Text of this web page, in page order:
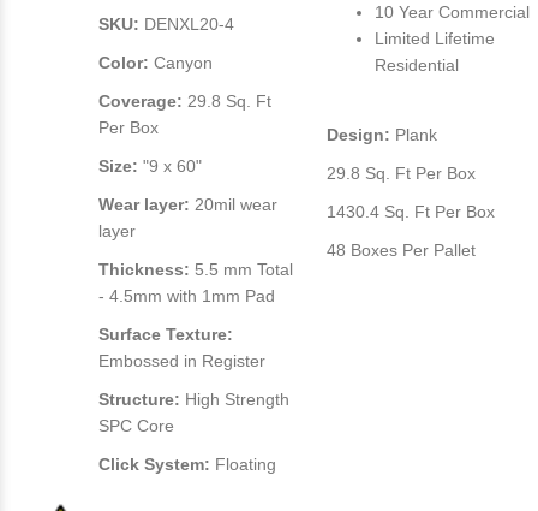
SKU: DENXL20-4
Color: Canyon
Coverage: 29.8 Sq. Ft
Per Box
Size: "9 x 60"
Wear layer: 20mil wear
layer
Thickness: 5.5 mm Total
- 4.5mm with 1mm Pad
Surface Texture:
Embossed in Register
Structure: High Strength
SPC Core
Click System: Floating
10 Year Commercial
Limited Lifetime
Residential
Design: Plank
29.8 Sq. Ft Per Box
1430.4 Sq. Ft Per Box
48 Boxes Per Pallet